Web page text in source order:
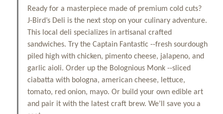
Ready for a masterpiece made of premium cold cuts?
J-Bird’s Deli is the next stop on your culinary adventure.
This local deli specializes in artisanal crafted
sandwiches. Try the Captain Fantastic --fresh sourdough
piled high with chicken, pimento cheese, jalapeno, and
garlic aioli. Order up the Bolognious Monk --sliced
ciabatta with bologna, american cheese, lettuce,
tomato, red onion, mayo. Or build your own edible art
and pair it with the latest craft brew. We’ll save you a